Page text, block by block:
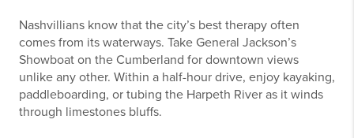
Nashvillians know that the city’s best therapy often
comes from its waterways. Take General Jackson’s
Showboat on the Cumberland for downtown views
unlike any other. Within a half-hour drive, enjoy kayaking,
paddleboarding, or tubing the Harpeth River as it winds
through limestones bluffs.